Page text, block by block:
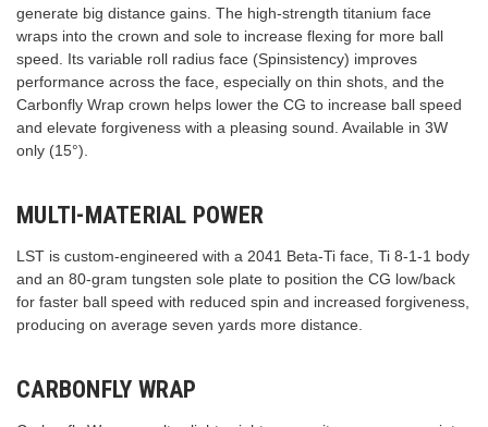
generate big distance gains. The high-strength titanium face
wraps into the crown and sole to increase flexing for more ball
speed. Its variable roll radius face (Spinsistency) improves
performance across the face, especially on thin shots, and the
Carbonfly Wrap crown helps lower the CG to increase ball speed
and elevate forgiveness with a pleasing sound. Available in 3W
only (15°).
MULTI-MATERIAL POWER
LST is custom-engineered with a 2041 Beta-Ti face, Ti 8-1-1 body
and an 80-gram tungsten sole plate to position the CG low/back
for faster ball speed with reduced spin and increased forgiveness,
producing on average seven yards more distance.
CARBONFLY WRAP